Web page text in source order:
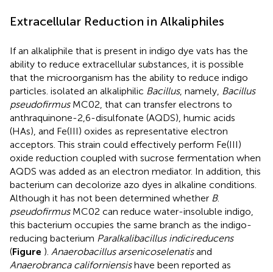
Extracellular Reduction in Alkaliphiles
If an alkaliphile that is present in indigo dye vats has the
ability to reduce extracellular substances, it is possible
that the microorganism has the ability to reduce indigo
particles. isolated an alkaliphilic Bacillus, namely, Bacillus
pseudofirmusMC02, that can transfer electrons to
anthraquinone-2,6-disulfonate (AQDS), humic acids
(HAs), and Fe(III) oxides as representative electron
acceptors. This strain could effectively perform Fe(III)
oxide reduction coupled with sucrose fermentation when
AQDS was added as an electron mediator. In addition, this
bacterium can decolorize azo dyes in alkaline conditions.
Although it has not been determined whether B.
pseudofirmusMC02 can reduce water-insoluble indigo,
this bacterium occupies the same branch as the indigo-
reducing bacterium Paralkalibacillus indicireducens
(Figure ). Anaerobacillus arsenicoselenatisand
Anaerobranca californiensishave been reported as